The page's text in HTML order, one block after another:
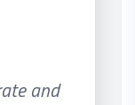
and